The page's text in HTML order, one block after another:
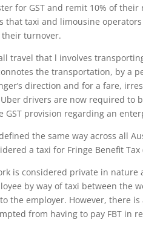
for GST and remit 10% of their
that taxi and limousine
their turnover.
travel that l involves
the transportation, by a
direction and for a fare,
drivers are now required to
provision regarding an
defined the same way across all
a taxi for Fringe Benefit Tax
is considered private in
by way of taxi between the
the employer. However, there
from having to pay FBT in